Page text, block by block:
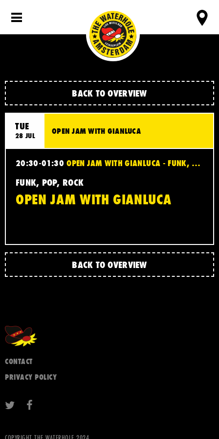
BACK TO OVERVIEW
TUE
28 JUL OPEN JAM WITH GIANLUCA
20:30-01:30 OPEN JAM WITH GIANLUCA - FUNK, POP, ROCK
FUNK, POP, ROCK
OPEN JAM WITH GIANLUCA
BACK TO OVERVIEW
CONTACT
PRIVACY POLICY